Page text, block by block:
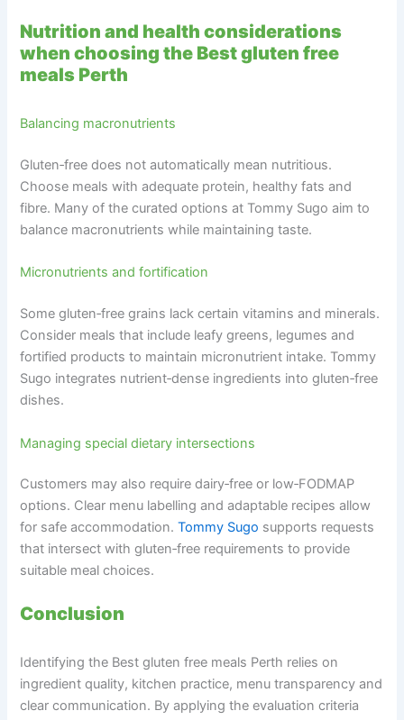
Nutrition and health considerations
when choosing the Best gluten free
meals Perth
Balancing macronutrients
Gluten‑free does not automatically mean nutritious.
Choose meals with adequate protein, healthy fats and
fibre. Many of the curated options at Tommy Sugo aim to
balance macronutrients while maintaining taste.
Micronutrients and fortification
Some gluten‑free grains lack certain vitamins and minerals.
Consider meals that include leafy greens, legumes and
fortified products to maintain micronutrient intake. Tommy
Sugo integrates nutrient‑dense ingredients into gluten‑free
dishes.
Managing special dietary intersections
Customers may also require dairy‑free or low‑FODMAP
options. Clear menu labelling and adaptable recipes allow
for safe accommodation.Tommy Sugo supports requests
that intersect with gluten‑free requirements to provide
suitable meal choices.
Conclusion
Identifying the Best gluten free meals Perth relies on
ingredient quality, kitchen practice, menu transparency and
clear communication. By applying the evaluation criteria